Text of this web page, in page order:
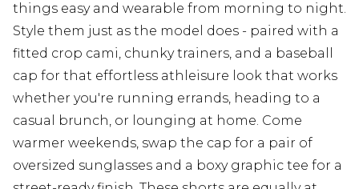
things easy and wearable from morning to night.
Style them just as the model does - paired with a
fitted crop cami, chunky trainers, and a baseball
cap for that effortless athleisure look that works
whether you're running errands, heading to a
casual brunch, or lounging at home. Come
warmer weekends, swap the cap for a pair of
oversized sunglasses and a boxy graphic tee for a